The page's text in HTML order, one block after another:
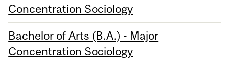
Concentration Sociology
Bachelor of Arts (B.A.) - Major
Concentration Sociology